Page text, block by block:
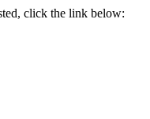
click the link below: